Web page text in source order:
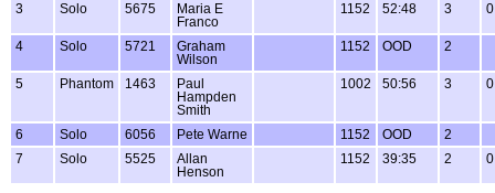
3 Solo 5675
Maria E
Franco
1152 52:48 3
4 Solo 5721
Graham
Wilson
1152 OOD 2
5 Phantom 1463
Paul
Hampden
Smith
1002 50:56 3
6 Solo 6056 Pete Warne 1152 OOD
2
7
Solo 5525
Allan
Henson
1152 39:35 2